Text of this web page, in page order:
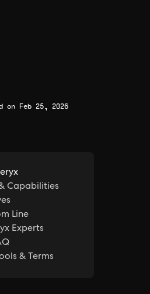
on Feb 25, 2026
Capabilities
Line
Experts
& Terms